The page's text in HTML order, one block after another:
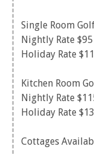
Single Room
Nightly Rate $95
Holiday Rate
Kitchen Room
Nightly Rate
Holiday Rate
Cottages